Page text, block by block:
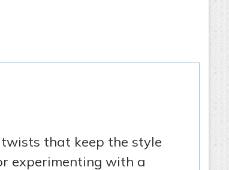
that keep the style
experimenting with a